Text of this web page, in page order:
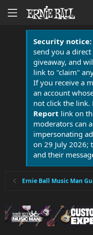
Security notice:
send you a
giveaway, and
link to "claim"
If you receive a
an account
not click the link.
Report link on
moderators can
impersonating
on 29 July 2026;
and their
Ernie Ball Music Man